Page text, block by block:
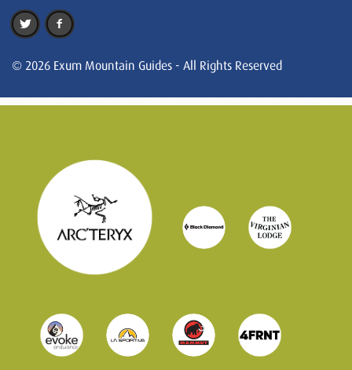
© 2026 Exum Mountain Guides - All Rights Reserved